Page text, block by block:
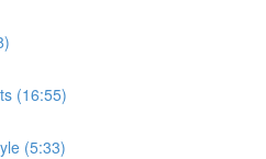
(16:55)
(5:33)